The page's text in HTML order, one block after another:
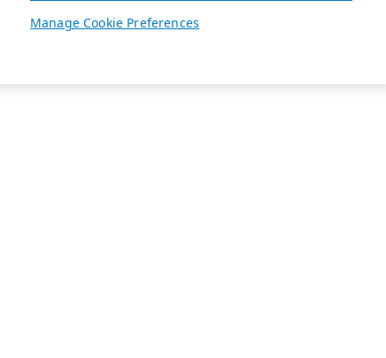
Manage Cookie Preferences